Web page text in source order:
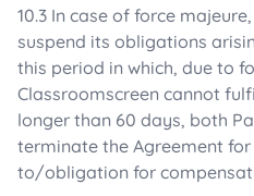
10.3 In case of force
suspend its obligations
this period in which, due to
Classroomscreen cannot
longer than 60 days, both
terminate the Agreement
to/obligation for